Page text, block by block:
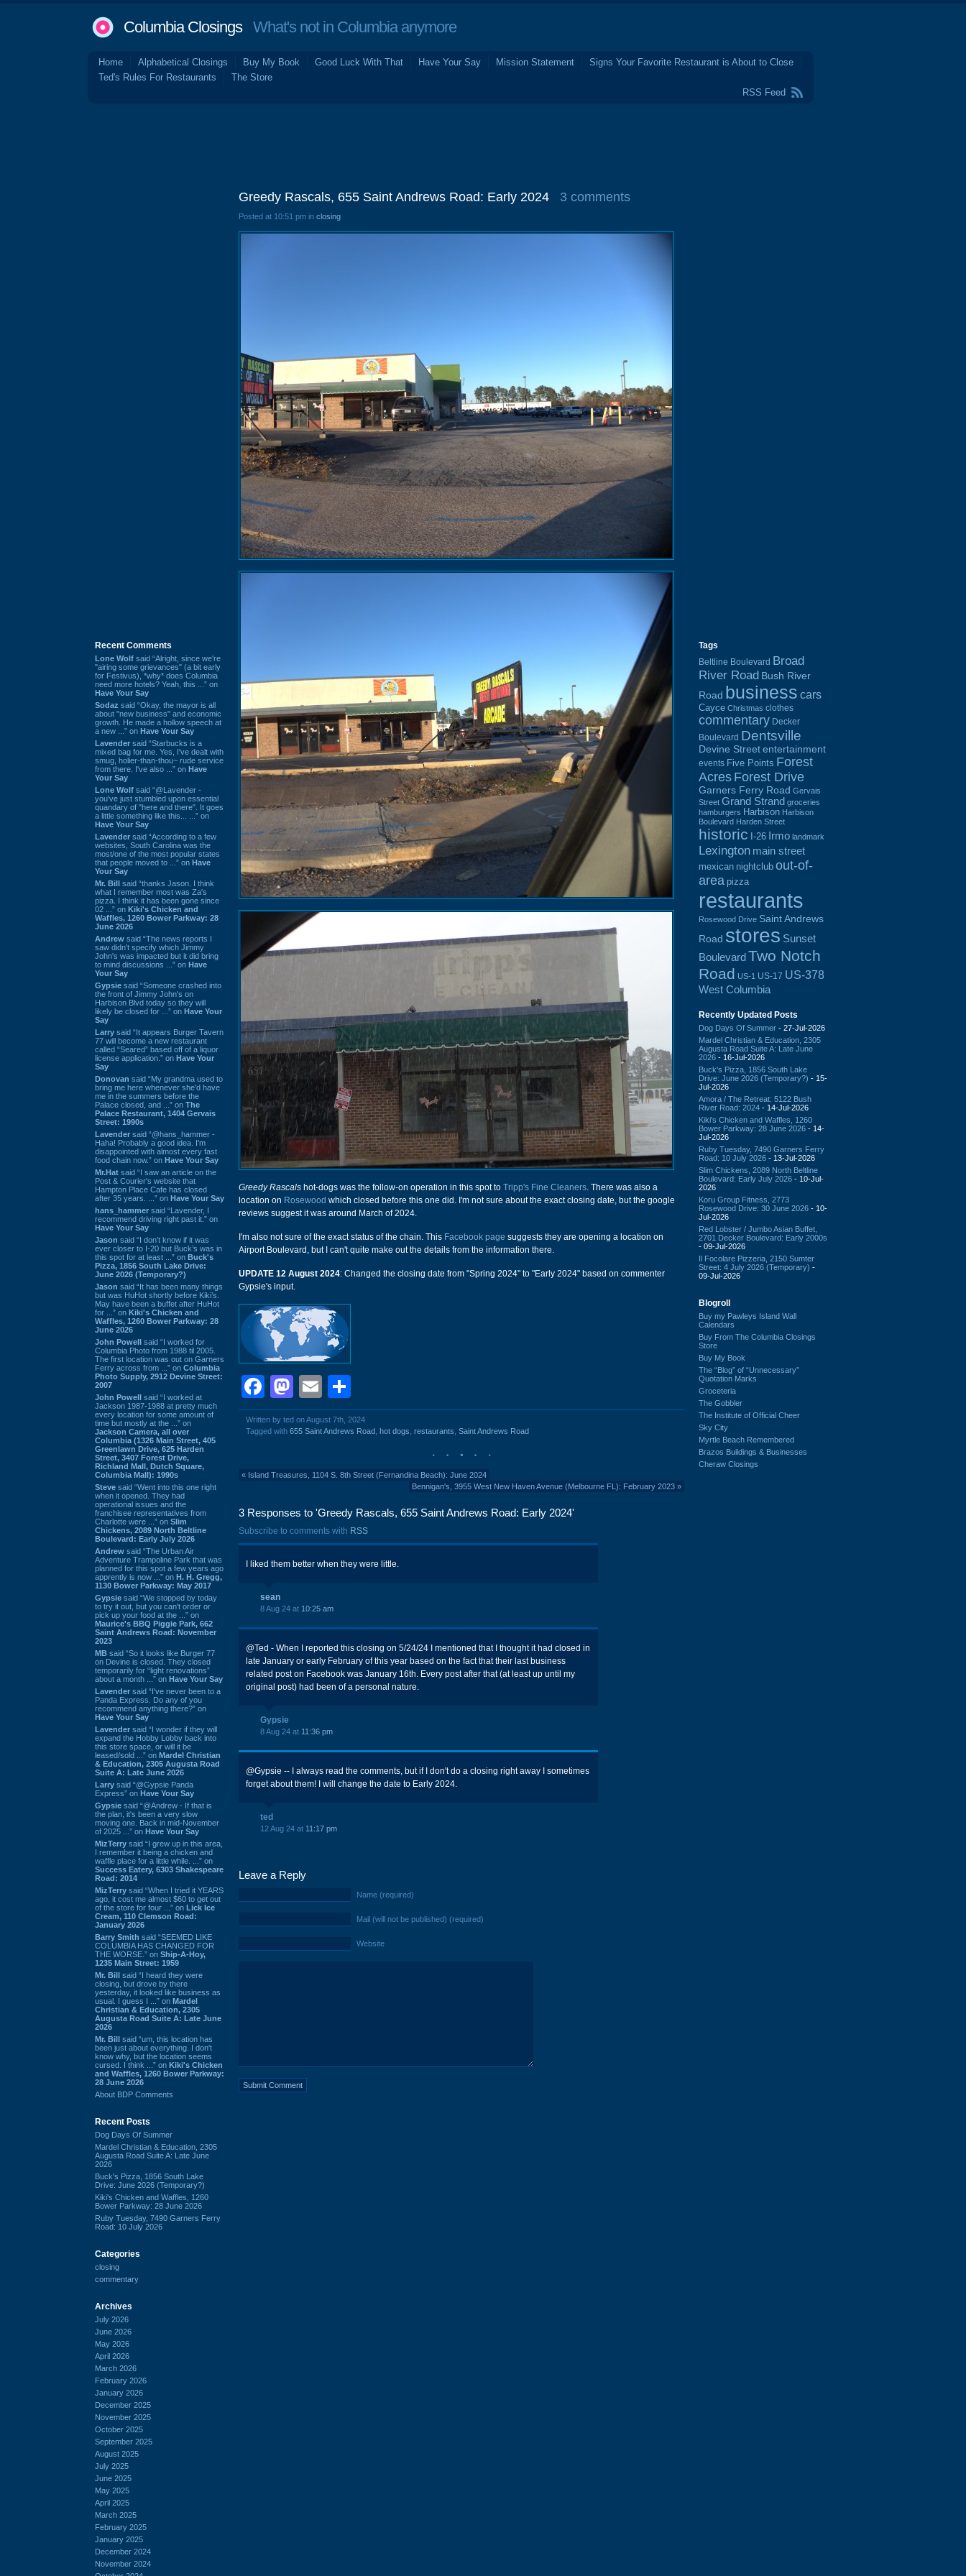
Columbia ClosingsWhat's not in Columbia anymore
Home Alphabetical Closings Buy My Book Good Luck With That Have Your Say Mission Statement
Signs Your Favorite Restaurant is About to Close
Ted's Rules For Restaurants
The Store
RSS Feed
Recent Comments
Lone Wolf said “Alright, since we're
"airing some grievances" (a bit early
for Festivus), *why* does Columbia
need more hotels? Yeah, this ...” on
Have Your Say
Sodaz said “Okay, the mayor is all
about "new business" and economic
growth. He made a hollow speech at
a new ...” on Have Your Say
Lavender said “Starbucks is a
mixed bag for me. Yes, I've dealt with
smug, holier-than-thou~ rude service
from there. I've also ...” on Have
Your Say
Lone Wolf said “@Lavender -
you've just stumbled upon essential
quandary of "here and there". It goes
a little something like this... ...” on
Have Your Say
Lavender said “According to a few
websites, South Carolina was the
most/one of the most popular states
that people moved to ...” on Have
Your Say
Mr. Bill said “thanks Jason. I think
what I remember most was Za's
pizza. I think it has been gone since
02 ...” on Kiki's Chicken and
Waffles, 1260 Bower Parkway: 28
June 2026
Andrew said “The news reports I
saw didn't specify which Jimmy
John's was impacted but it did bring
to mind discussions ...” on Have
Your Say
Gypsie said “Someone crashed into
the front of Jimmy John's on
Harbison Blvd today so they will
likely be closed for ...” on Have Your
Say
Larry said “It appears Burger Tavern
77 will become a new restaurant
called “Seared” based off of a liquor
license application.” on Have Your
Say
Donovan said “My grandma used to
bring me here whenever she'd have
me in the summers before the
Palace closed, and ...” on The
Palace Restaurant, 1404 Gervais
Street: 1990s
Lavender said “@hans_hammer -
Haha! Probably a good idea. I'm
disappointed with almost every fast
food chain now.” on Have Your Say
Mr.Hat said “I saw an article on the
Post & Courier's website that
Hampton Place Cafe has closed
after 35 years. ...” on Have Your Say
hans_hammer said “Lavender, I
recommend driving right past it.” on
Have Your Say
Jason said “I don’t know if it was
ever closer to I-20 but Buck’s was in
this spot for at least ...” on Buck's
Pizza, 1856 South Lake Drive:
June 2026 (Temporary?)
Jason said “It has been many things
but was HuHot shortly before Kiki’s.
May have been a buffet after HuHot
for ...” on Kiki's Chicken and
Waffles, 1260 Bower Parkway: 28
June 2026
John Powell said “I worked for
Columbia Photo from 1988 til 2005.
The first location was out on Garners
Ferry across from ...” on Columbia
Photo Supply, 2912 Devine Street:
2007
John Powell said “I worked at
Jackson 1987-1988 at pretty much
every location for some amount of
time but mostly at the ...” on
Jackson Camera, all over
Columbia (1326 Main Street, 405
Greenlawn Drive, 625 Harden
Street, 3407 Forest Drive,
Richland Mall, Dutch Square,
Columbia Mall): 1990s
Steve said “Went into this one right
when it opened. They had
operational issues and the
franchisee representatives from
Charlotte were ...” on Slim
Chickens, 2089 North Beltline
Boulevard: Early July 2026
Andrew said “The Urban Air
Adventure Trampoline Park that was
planned for this spot a few years ago
apprently is now ...” on H. H. Gregg,
1130 Bower Parkway: May 2017
Gypsie said “We stopped by today
to try it out, but you can't order or
pick up your food at the ...” on
Maurice's BBQ Piggie Park, 662
Saint Andrews Road: November
2023
MB said “So it looks like Burger 77
on Devine is closed. They closed
temporarily for “light renovations”
about a month ...” on Have Your Say
Lavender said “I've never been to a
Panda Express. Do any of you
recommend anything there?” on
Have Your Say
Lavender said “I wonder if they will
expand the Hobby Lobby back into
this store space, or will it be
leased/sold ...” on Mardel Christian
& Education, 2305 Augusta Road
Suite A: Late June 2026
Larry said “@Gypsie Panda
Express” on Have Your Say
Gypsie said “@Andrew - If that is
the plan, it's been a very slow
moving one. Back in mid-November
of 2025 ...” on Have Your Say
MizTerry said “I grew up in this area,
I remember it being a chicken and
waffle place for a little while. ...” on
Success Eatery, 6303 Shakespeare
Road: 2014
MizTerry said “When I tried it YEARS
ago, it cost me almost $60 to get out
of the store for four ...” on Lick Ice
Cream, 110 Clemson Road:
January 2026
Barry Smith said “SEEMED LIKE
COLUMBIA HAS CHANGED FOR
THE WORSE.” on Ship-A-Hoy,
1235 Main Street: 1959
Mr. Bill said “I heard they were
closing, but drove by there
yesterday, it looked like business as
usual. I guess I ...” on Mardel
Christian & Education, 2305
Augusta Road Suite A: Late June
2026
Mr. Bill said “um, this location has
been just about everything. I don't
know why, but the location seems
cursed. I think ...” on Kiki's Chicken
and Waffles, 1260 Bower Parkway:
28 June 2026
About BDP Comments
Recent Posts
Dog Days Of Summer
Mardel Christian & Education, 2305
Augusta Road Suite A: Late June
2026
Buck's Pizza, 1856 South Lake
Drive: June 2026 (Temporary?)
Kiki's Chicken and Waffles, 1260
Bower Parkway: 28 June 2026
Ruby Tuesday, 7490 Garners Ferry
Road: 10 July 2026
Categories
closing
commentary
Archives
July 2026
June 2026
May 2026
April 2026
March 2026
February 2026
January 2026
December 2025
November 2025
October 2025
September 2025
August 2025
July 2025
June 2025
May 2025
April 2025
March 2025
February 2025
January 2025
December 2024
November 2024
Greedy Rascals, 655 Saint Andrews Road: Early 2024 3 comments
Posted at 10:51 pm in closing
Greedy Rascals hot-dogs was the follow-on operation in this spot to Tripp's Fine Cleaners. There was also a
location on Rosewood which closed before this one did. I'm not sure about the exact closing date, but the google
reviews suggest it was around March of 2024.
I'm also not sure of the exact status of the chain. This Facebook page suggests they are opening a location on
Airport Boulevard, but I can't quite make out the details from the information there.
UPDATE 12 August 2024: Changed the closing date from "Spring 2024" to "Early 2024" based on commenter
Gypsie's input.
Facebook
Mastodon
Email
Written by ted on August 7th, 2024
Tagged with 655 Saint Andrews Road hot dogs restaurants Saint Andrews Road
« Island Treasures, 1104 S. 8th Street (Fernandina Beach): June 2024
Bennigan's, 3955 West New Haven Avenue (Melbourne FL): February 2023 »
3 Responses to 'Greedy Rascals, 655 Saint Andrews Road: Early 2024'
Subscribe to comments with RSS
I liked them better when they were little.
sean
8 Aug 24 at 10:25 am
@Ted - When I reported this closing on 5/24/24 I mentioned that I thought it had closed in
late January or early February of this year based on the fact that their last business
related post on Facebook was January 16th. Every post after that (at least up until my
original post) had been of a personal nature.
Gypsie
8 Aug 24 at 11:36 pm
@Gypsie -- I always read the comments, but if I don't do a closing right away I sometimes
forget about them! I will change the date to Early 2024.
ted
12 Aug 24 at 11:17 pm
Leave a Reply
Name (required)
Mail (will not be published) (required)
Website
Tags
Beltline Boulevard Broad
River Road Bush River
Road business cars
Cayce Christmas clothes
commentary Decker
Boulevard Dentsville
Devine Street entertainment
events Five Points Forest
Acres Forest Drive
Garners Ferry Road Gervais
Street Grand Strand groceries
hamburgers Harbison Harbison
Boulevard Harden Street
historic I-26 Irmo landmark
Lexington main street
mexican nightclub out-of-
area pizza
restaurants
Rosewood Drive Saint Andrews
Road stores Sunset
BoulevardTwo Notch
Road US-1 US-17 US-378
West Columbia
Recently Updated Posts
Dog Days Of Summer - 27-Jul-2026
Mardel Christian & Education, 2305
Augusta Road Suite A: Late June
2026 - 16-Jul-2026
Buck's Pizza, 1856 South Lake
Drive: June 2026 (Temporary?) - 15-
Jul-2026
Amora / The Retreat: 5122 Bush
River Road: 2024 - 14-Jul-2026
Kiki's Chicken and Waffles, 1260
Bower Parkway: 28 June 2026 - 14-
Jul-2026
Ruby Tuesday, 7490 Garners Ferry
Road: 10 July 2026 - 13-Jul-2026
Slim Chickens, 2089 North Beltline
Boulevard: Early July 2026 - 10-Jul-
2026
Koru Group Fitness, 2773
Rosewood Drive: 30 June 2026 - 10-
Jul-2026
Red Lobster / Jumbo Asian Buffet,
2701 Decker Boulevard: Early 2000s
- 09-Jul-2026
Il Focolare Pizzeria, 2150 Sumter
Street: 4 July 2026 (Temporary) -
09-Jul-2026
Blogroll
Buy my Pawleys Island Wall
Calendars
Buy From The Columbia Closings
Store
Buy My Book
The “Blog” of “Unnecessary”
Quotation Marks
Groceteria
The Gobbler
The Institute of Official Cheer
Sky City
Myrtle Beach Remembered
Brazos Buildings & Businesses
Cheraw Closings